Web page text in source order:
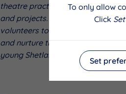
theatre practitioners in Liverpool
and projects. We look forward to
volunteers to develop an ALICE
and nurture their skills so they
young Shetland community"
To only allow
Click
Set